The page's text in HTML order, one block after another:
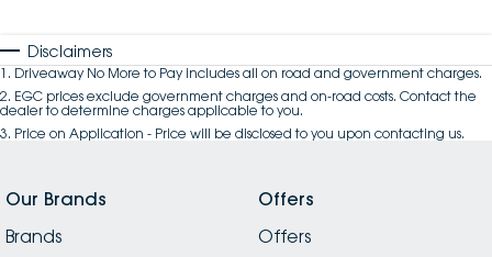
Disclaimers
1 . Driveaway No More to Pay includes all on road and government charges.
2. EGC prices exclude government charges and on-road costs. Contact the
dealer to determine charges applicable to you.
3. Price on Application - Price will be disclosed to you upon contacting us.
Our Brands
Brands
Offers
Offers